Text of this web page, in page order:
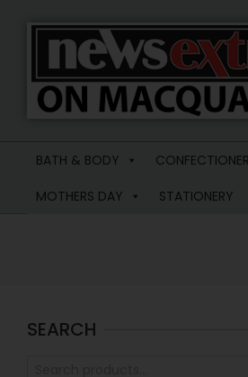
News
Extra
Macquarie
BATH & BODY
MOTHERS DAY
STATIONERY
SEARCH